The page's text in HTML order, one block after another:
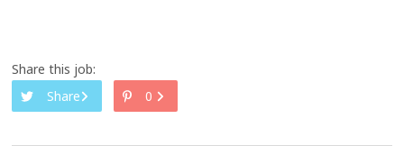
Share this job:
Share
0